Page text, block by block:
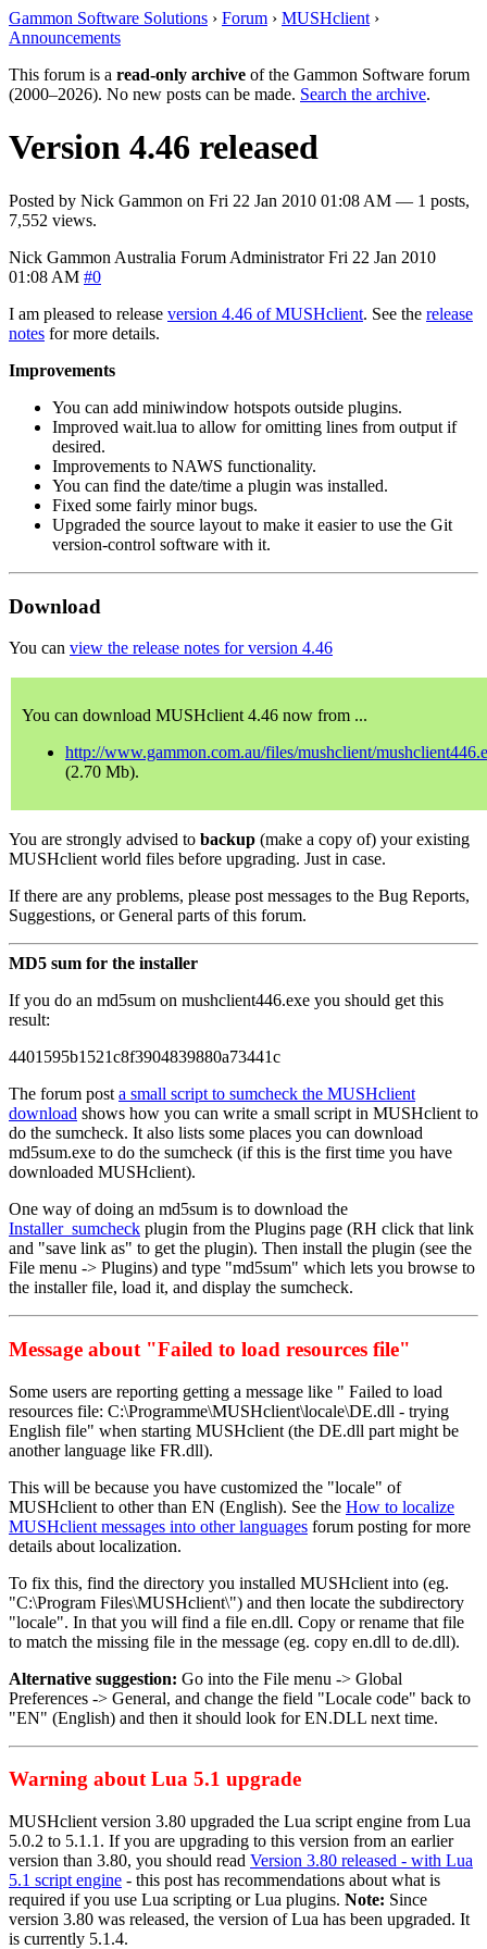
Gammon Software Solutions › Forum › MUSHclient ›
Announcements
This forum is a read-only archive of the Gammon Software forum
(2000–2026). No new posts can be made. Search the archive.
Version 4.46 released
Posted by Nick Gammon on Fri 22 Jan 2010 01:08 AM — 1 posts,
7,552 views.
Nick Gammon Australia Forum Administrator Fri 22 Jan 2010
01:08 AM #0
I am pleased to release version 4.46 of MUSHclient. See the release
notes for more details.
Improvements
You can add miniwindow hotspots outside plugins.
Improved wait.lua to allow for omitting lines from output if
desired.
Improvements to NAWS functionality.
You can find the date/time a plugin was installed.
Fixed some fairly minor bugs.
Upgraded the source layout to make it easier to use the Git
version-control software with it.
Download
You can view the release notes for version 4.46
You can download MUSHclient 4.46 now from ...
http://www.gammon.com.au/files/mushclient/
(2.70 Mb).
You are strongly advised to backup (make a copy of) your existing
MUSHclient world files before upgrading. Just in case.
If there are any problems, please post messages to the Bug Reports,
Suggestions, or General parts of this forum.
MD5 sum for the installer
If you do an md5sum on mushclient446.exe you should get this
result:
4401595b1521c8f3904839880a73441c
The forum post a small script to sumcheck the MUSHclient
download shows how you can write a small script in MUSHclient to
do the sumcheck. It also lists some places you can download
md5sum.exe to do the sumcheck (if this is the first time you have
downloaded MUSHclient).
One way of doing an md5sum is to download the
Installer_sumcheck plugin from the Plugins page (RH click that link
and "save link as" to get the plugin). Then install the plugin (see the
File menu -> Plugins) and type "md5sum" which lets you browse to
the installer file, load it, and display the sumcheck.
Message about "Failed to load resources file"
Some users are reporting getting a message like " Failed to load
resources file: C:\Programme\MUSHclient\locale\DE.dll - trying
English file" when starting MUSHclient (the DE.dll part might be
another language like FR.dll).
This will be because you have customized the "locale" of
MUSHclient to other than EN (English). See the How to localize
MUSHclient messages into other languages forum posting for more
details about localization.
To fix this, find the directory you installed MUSHclient into (eg.
"C:\Program Files\MUSHclient\") and then locate the subdirectory
"locale". In that you will find a file en.dll. Copy or rename that file
to match the missing file in the message (eg. copy en.dll to de.dll).
Alternative suggestion: Go into the File menu -> Global
Preferences -> General, and change the field "Locale code" back to
"EN" (English) and then it should look for EN.DLL next time.
Warning about Lua 5.1 upgrade
MUSHclient version 3.80 upgraded the Lua script engine from Lua
5.0.2 to 5.1.1. If you are upgrading to this version from an earlier
version than 3.80, you should read Version 3.80 released - with Lua
5.1 script engine - this post has recommendations about what is
required if you use Lua scripting or Lua plugins. Note: Since
version 3.80 was released, the version of Lua has been upgraded. It
is currently 5.1.4.